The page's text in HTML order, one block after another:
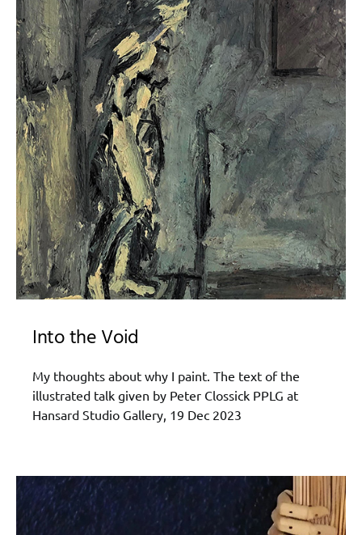
Into the Void
My thoughts about why I paint. The text of the
illustrated talk given by Peter Clossick PPLG at
Hansard Studio Gallery, 19 Dec 2023